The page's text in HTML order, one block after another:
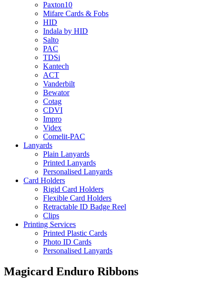
Paxton10
Mifare Cards & Fobs
HID
Indala by HID
Salto
PAC
TDSi
Kantech
ACT
Vanderbilt
Bewator
Cotag
CDVI
Impro
Videx
Comelit-PAC
Lanyards
Plain Lanyards
Printed Lanyards
Personalised Lanyards
Card Holders
Rigid Card Holders
Flexible Card Holders
Retractable ID Badge Reel
Clips
Printing Services
Printed Plastic Cards
Photo ID Cards
Personalised Lanyards
Magicard Enduro Ribbons